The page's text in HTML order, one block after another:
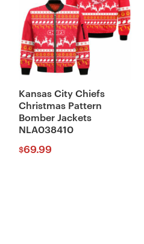
Kansas City Chiefs
Christmas Pattern
Bomber Jackets
NLA038410
$69.99